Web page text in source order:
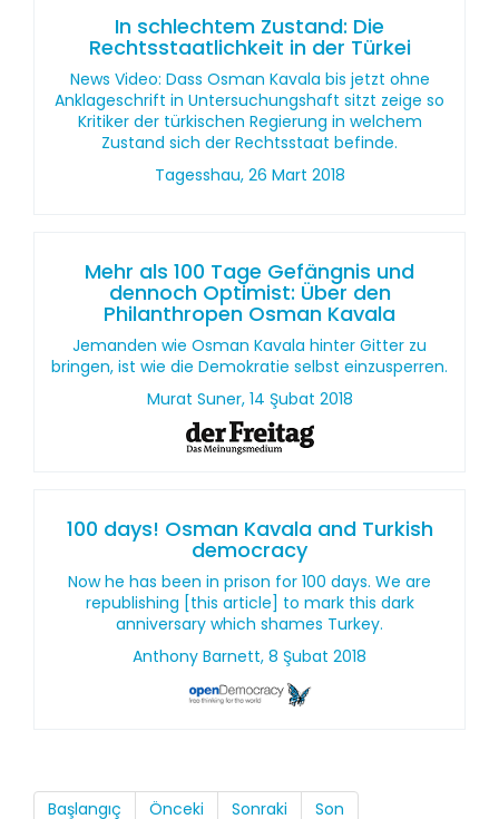
In schlechtem Zustand: Die
Rechtsstaatlichkeit in der Türkei
News Video: Dass Osman Kavala bis jetzt ohne
Anklageschrift in Untersuchungshaft sitzt zeige so
Kritiker der türkischen Regierung in welchem
Zustand sich der Rechtsstaat befinde.
Tagesshau, 26 Mart 2018
Mehr als 100 Tage Gefängnis und
dennoch Optimist: Über den
Philanthropen Osman Kavala
Jemanden wie Osman Kavala hinter Gitter zu
bringen, ist wie die Demokratie selbst einzusperren.
Murat Suner, 14 Şubat 2018
100 days! Osman Kavala and Turkish
democracy
Now he has been in prison for 100 days. We are
republishing [this article] to mark this dark
anniversary which shames Turkey.
Anthony Barnett, 8 Şubat 2018
Başlangıç Önceki Sonraki Son